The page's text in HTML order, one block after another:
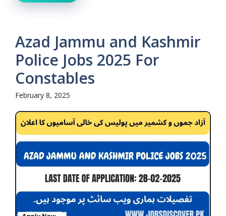
Azad Jammu and Kashmir
Police Jobs 2025 For
Constables
February 8, 2025